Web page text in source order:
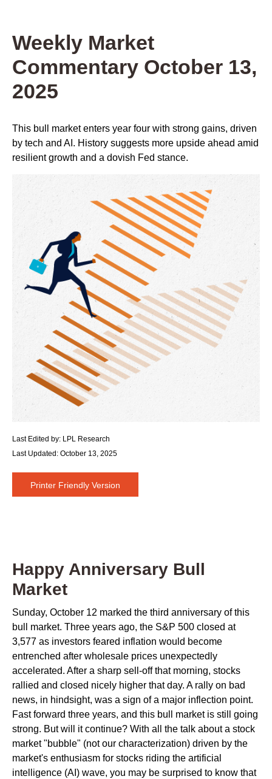
Weekly Market
Commentary October 13,
2025
This bull market enters year four with strong gains, driven
by tech and AI. History suggests more upside ahead amid
resilient growth and a dovish Fed stance.
Last Edited by: LPL Research
Last Updated: October 13, 2025
Printer Friendly Version
Happy Anniversary Bull
Market
Sunday, October 12 marked the third anniversary of this
bull market. Three years ago, the S&P 500 closed at
3,577 as investors feared inflation would become
entrenched after wholesale prices unexpectedly
accelerated. After a sharp sell-off that morning, stocks
rallied and closed nicely higher that day. A rally on bad
news, in hindsight, was a sign of a major inflection point.
Fast forward three years, and this bull market is still going
strong. But will it continue? With all the talk about a stock
market "bubble" (not our characterization) driven by the
market's enthusiasm for stocks riding the artificial
intelligence (AI) wave, you may be surprised to know that